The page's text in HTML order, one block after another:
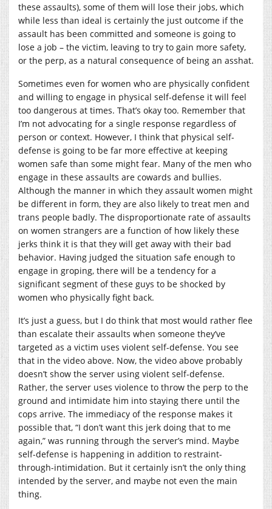
these assaults), some of them will lose their jobs, which
while less than ideal is certainly the just outcome if the
assault has been committed and someone is going to
lose a job – the victim, leaving to try to gain more safety,
or the perp, as a natural consequence of being an asshat.
Sometimes even for women who are physically confident
and willing to engage in physical self-defense it will feel
too dangerous at times. That’s okay too. Remember that
I’m not advocating for a single response regardless of
person or context. However, I think that physical self-
defense is going to be far more effective at keeping
women safe than some might fear. Many of the men who
engage in these assaults are cowards and bullies.
Although the manner in which they assault women might
be different in form, they are also likely to treat men and
trans people badly. The disproportionate rate of assaults
on women strangers are a function of how likely these
jerks think it is that they will get away with their bad
behavior. Having judged the situation safe enough to
engage in groping, there will be a tendency for a
significant segment of these guys to be shocked by
women who physically fight back.
It’s just a guess, but I do think that most would rather flee
than escalate their assaults when someone they’ve
targeted as a victim uses violent self-defense. You see
that in the video above. Now, the video above probably
doesn’t show the server using violent self-defense.
Rather, the server uses violence to throw the perp to the
ground and intimidate him into staying there until the
cops arrive. The immediacy of the response makes it
possible that, “I don’t want this jerk doing that to me
again,” was running through the server’s mind. Maybe
self-defense is happening in addition to restraint-
through-intimidation. But it certainly isn’t the only thing
intended by the server, and maybe not even the main
thing.